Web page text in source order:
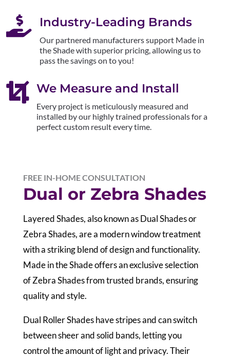
 Industry-Leading Brands
Our partnered manufacturers support Made in
the Shade with superior pricing, allowing us to
pass the savings on to you!
 We Measure and Install
Every project is meticulously measured and
installed by our highly trained professionals for a
perfect custom result every time.
FREE IN-HOME CONSULTATION
Dual or Zebra Shades
Layered Shades, also known as Dual Shades or
Zebra Shades, are a modern window treatment
with a striking blend of design and functionality.
Made in the Shade offers an exclusive selection
of Zebra Shades from trusted brands, ensuring
quality and style.
Dual Roller Shades have stripes and can switch
between sheer and solid bands, letting you
control the amount of light and privacy. Their